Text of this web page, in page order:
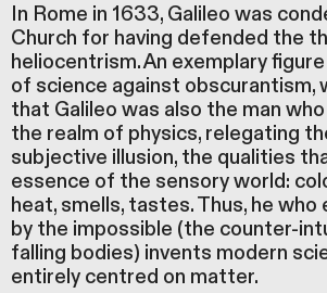
In Rome in 1633, Galileo was
Church for having defended the
heliocentrism. An exemplary
of science against
that Galileo was also the man
the realm of physics, relegating
subjective illusion, the qualities
essence of the sensory world:
heat, smells, tastes. Thus, he who
by the impossible (the counter-
falling bodies) invents modern
entirely centred on matter.